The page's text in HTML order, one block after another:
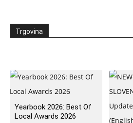
Trgovina
Yearbook 2026: Best Of
Local Awards 2026